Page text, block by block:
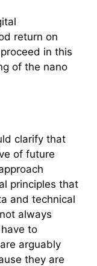
return on
in this
of the nano
clarify that
of future
principles that
and technical
always
to
arguably
they are